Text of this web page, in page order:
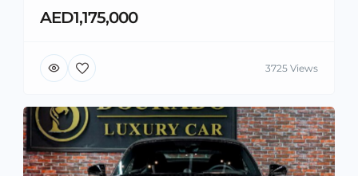
AED1,175,000
3725 Views